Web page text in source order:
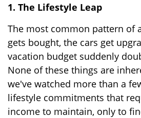
1. The Lifestyle Leap
The most common pattern of
gets bought, the cars get
vacation budget suddenly
None of these things are
we've watched more than a
lifestyle commitments that
income to maintain, only to